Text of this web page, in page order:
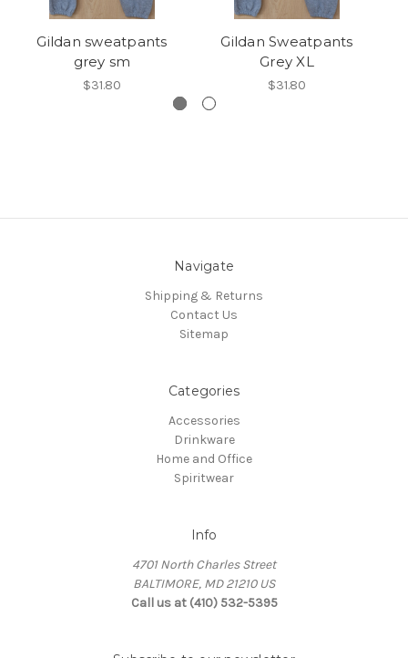
Gildan sweatpants
grey sm
$31.80
Gildan Sweatpants
Grey XL
$31.80
Navigate
Shipping & Returns
Contact Us
Sitemap
Categories
Accessories
Drinkware
Home and Office
Spiritwear
Info
4701 North Charles Street
BALTIMORE, MD 21210 US
Call us at (410) 532-5395